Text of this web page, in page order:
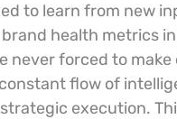
to learn from new
health metrics
forced to make
flow of
execution.